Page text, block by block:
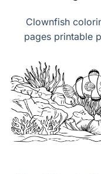
Clownfish
pages printable